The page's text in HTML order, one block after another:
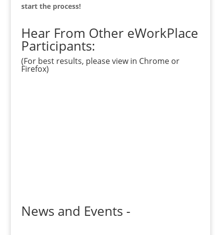
start the process!
Hear From Other eWorkPlace
Participants:
(For best results, please view in Chrome or
Firefox)
News and Events -